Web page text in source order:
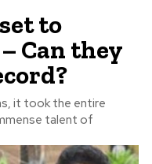
to
Can they
it took the entire
talent of